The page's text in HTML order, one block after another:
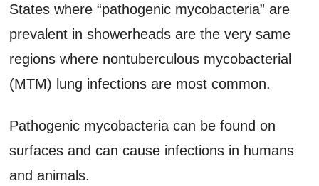
States where “pathogenic mycobacteria” are
prevalent in showerheads are the very same
regions where nontuberculous mycobacterial
(MTM) lung infections are most common.
Pathogenic mycobacteria can be found on
surfaces and can cause infections in humans
and animals.